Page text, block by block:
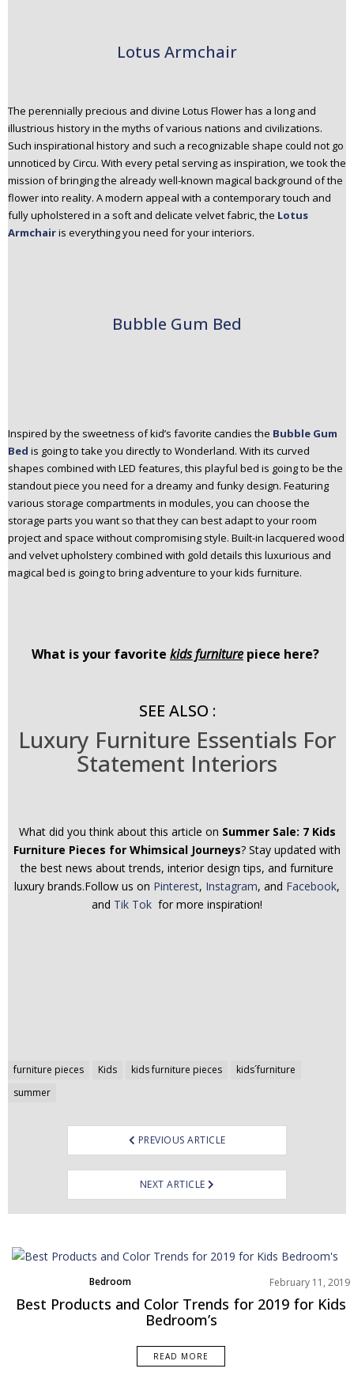
Lotus Armchair
The perennially precious and divine Lotus Flower has a long and
illustrious history in the myths of various nations and civilizations.
Such inspirational history and such a recognizable shape could not go
unnoticed by Circu. With every petal serving as inspiration, we took the
mission of bringing the already well-known magical background of the
flower into reality. A modern appeal with a contemporary touch and
fully upholstered in a soft and delicate velvet fabric, the Lotus
Armchairis everything you need for your interiors.
Bubble Gum Bed
Inspired by the sweetness of kid’s favorite candies the Bubble Gum
Bed is going to take you directly to Wonderland. With its curved
shapes combined with LED features, this playful bed is going to be the
standout piece you need for a dreamy and funky design. Featuring
various storage compartments in modules, you can choose the
storage parts you want so that they can best adapt to your room
project and space without compromising style. Built-in lacquered wood
and velvet upholstery combined with gold details this luxurious and
magical bed is going to bring adventure to your kids furniture.
What is your favorite kids furniture piece here?
SEE ALSO :
Luxury Furniture Essentials For
Statement Interiors
What did you think about this article on Summer Sale: 7 Kids
Furniture Pieces for Whimsical Journeys? Stay updated with
the best news about trends, interior design tips, and furniture
luxury brands.Follow us on Pinterest, Instagram, and Facebook,
and Tik Tok for more inspiration!
furniture pieces Kids kids furniture pieces
kids´furniture
summer
Post
navigation
PREVIOUS ARTICLE
NEXT ARTICLE
Bedroom
Home Decor
Moodboard
Rooms Inspiration
February 11, 2019
Best Products and Color Trends for 2019 for Kids
Bedroom’s
READ MORE